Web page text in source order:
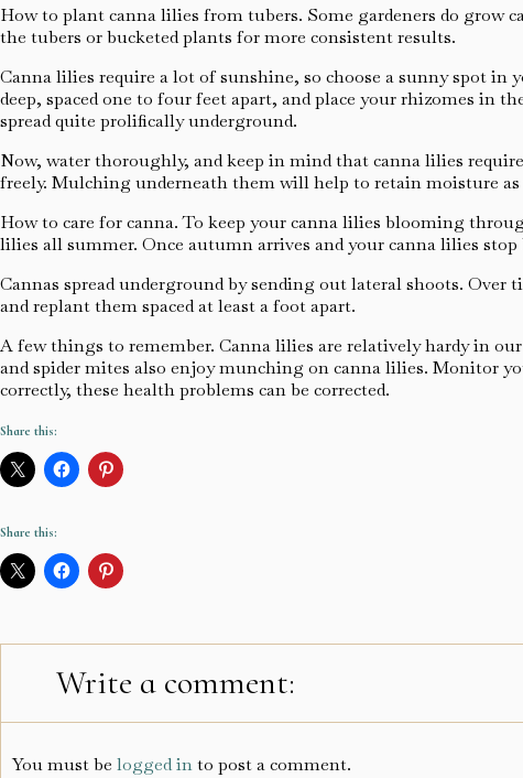
How to plant canna lilies from tubers. Some gardeners do grow
the tubers or bucketed plants for more consistent results.
Canna lilies require a lot of sunshine, so choose a sunny spot
deep, spaced one to four feet apart, and place your rhizomes in
spread quite prolifically underground.
Now, water thoroughly, and keep in mind that canna lilies
freely. Mulching underneath them will help to retain moisture as
How to care for canna. To keep your canna lilies blooming
lilies all summer. Once autumn arrives and your canna lilies
Cannas spread underground by sending out lateral shoots.
and replant them spaced at least a foot apart.
A few things to remember. Canna lilies are relatively hardy in
and spider mites also enjoy munching on canna lilies. Monitor
correctly, these health problems can be corrected.
Share this:
Share this:
Write a comment:
You must be logged into post a comment.